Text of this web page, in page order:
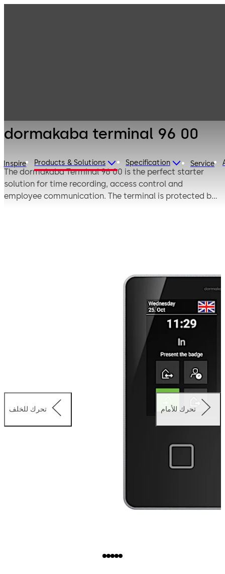
Inspire Products & Solutions Specification Service
dormakaba terminal 96 00
The dormakaba Terminal 96 00 is the perfect starter
solution for time recording, access control and
employee communication. The terminal is protected by
add-ons like CardLink you can extend function scope as
required and easily integrate offline door components.
تحرك للخلف تحرك للأمام